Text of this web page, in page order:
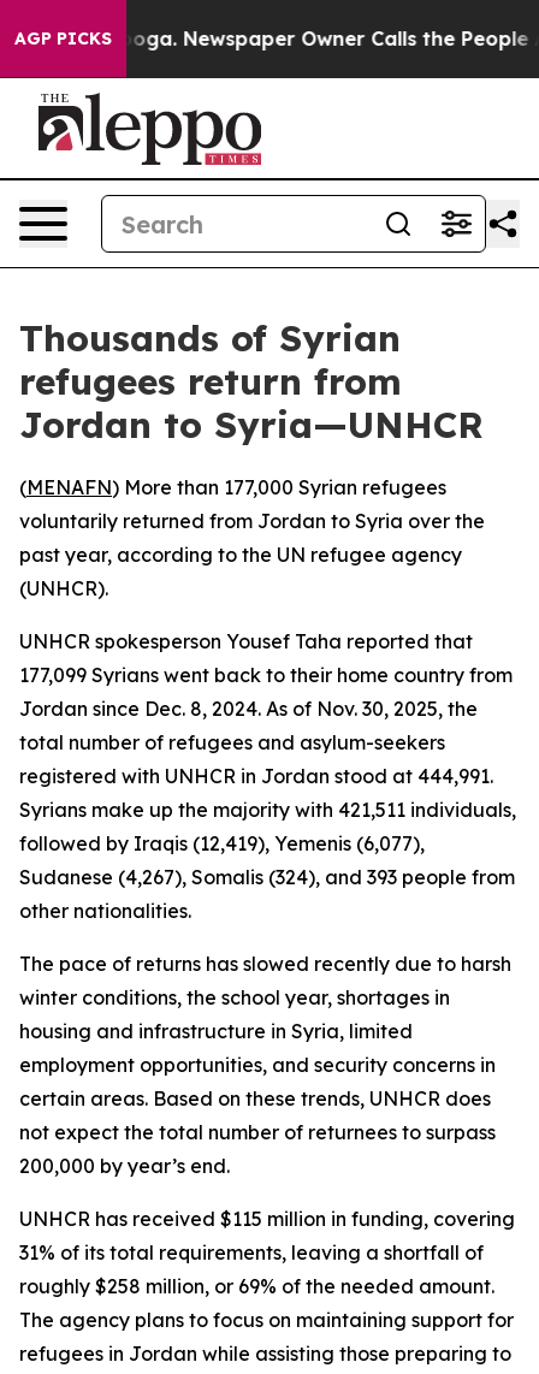
AGP PICKS
Chattanooga. Newspaper Owner Calls the People
Thousands of Syrian
refugees return from
Jordan to Syria—UNHCR
(MENAFN) More than 177,000 Syrian refugees
voluntarily returned from Jordan to Syria over the
past year, according to the UN refugee agency
(UNHCR).
UNHCR spokesperson Yousef Taha reported that
177,099 Syrians went back to their home country from
Jordan since Dec. 8, 2024. As of Nov. 30, 2025, the
total number of refugees and asylum-seekers
registered with UNHCR in Jordan stood at 444,991.
Syrians make up the majority with 421,511 individuals,
followed by Iraqis (12,419), Yemenis (6,077),
Sudanese (4,267), Somalis (324), and 393 people from
other nationalities.
The pace of returns has slowed recently due to harsh
winter conditions, the school year, shortages in
housing and infrastructure in Syria, limited
employment opportunities, and security concerns in
certain areas. Based on these trends, UNHCR does
not expect the total number of returnees to surpass
200,000 by year’s end.
UNHCR has received $115 million in funding, covering
31% of its total requirements, leaving a shortfall of
roughly $258 million, or 69% of the needed amount.
The agency plans to focus on maintaining support for
refugees in Jordan while assisting those preparing to